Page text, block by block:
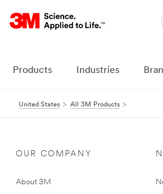
Products Industries
United States All 3M Products
OUR COMPANY
About 3M